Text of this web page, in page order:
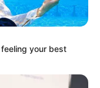
your best